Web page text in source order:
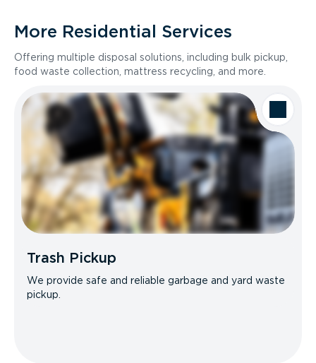
More Residential Services
Offering multiple disposal solutions, including bulk pickup,
food waste collection, mattress recycling, and more.
Trash Pickup
We provide safe and reliable garbage and yard waste
pickup.